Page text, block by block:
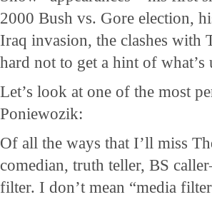
2000 Bush vs. Gore election,
Iraq invasion, the clashes with
hard not to get a hint of what’s
Let’s look at one of the most
Poniewozik:
Of all the ways that I’ll miss
comedian, truth teller, BS
filter. I don’t mean “media